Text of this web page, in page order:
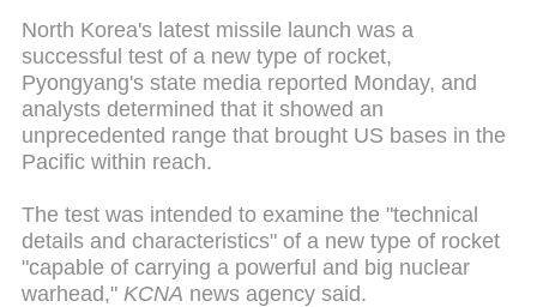
North Korea's latest missile launch was a
successful test of a new type of rocket,
Pyongyang's state media reported Monday, and
analysts determined that it showed an
unprecedented range that brought US bases in the
Pacific within reach.
The test was intended to examine the "technical
details and characteristics" of a new type of rocket
"capable of carrying a powerful and big nuclear
warhead," KCNA news agency said.